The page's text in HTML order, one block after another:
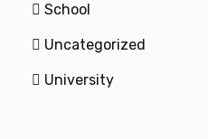
School
Uncategorized
University